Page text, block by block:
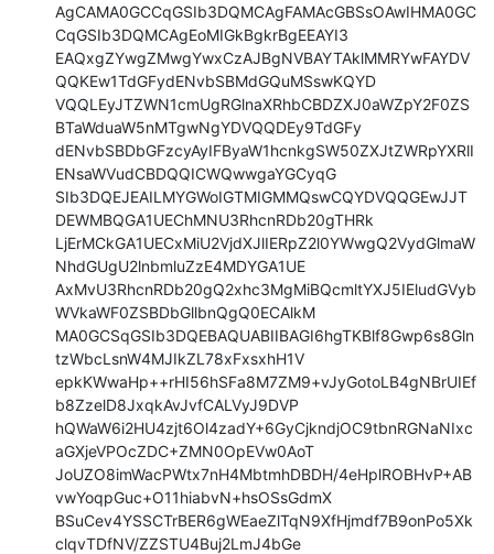
AgCAMA0GCCqGSIb3DQMCAgFAMAcGBSsOAwIHMA0GC
CqGSIb3DQMCAgEoMIGkBgkrBgEEAYI3
EAQxgZYwgZMwgYwxCzAJBgNVBAYTAklMMRYwFAYDV
QQKEw1TdGFydENvbSBMdGQuMSswKQYD
VQQLEyJTZWN1cmUgRGlnaXRhbCBDZXJ0aWZpY2F0ZS
BTaWduaW5nMTgwNgYDVQQDEy9TdGFy
dENvbSBDbGFzcyAyIFByaW1hcnkgSW50ZXJtZWRpYXRlI
ENsaWVudCBDQQICWQwwgaYGCyqG
SIb3DQEJEAILMYGWoIGTMIGMMQswCQYDVQQGEwJJT
DEWMBQGA1UEChMNU3RhcnRDb20gTHRk
LjErMCkGA1UECxMiU2VjdXJlIERpZ2l0YWwgQ2VydGlmaW
NhdGUgU2lnbmluZzE4MDYGA1UE
AxMvU3RhcnRDb20gQ2xhc3MgMiBQcmltYXJ5IEludGVyb
WVkaWF0ZSBDbGllbnQgQ0ECAlkM
MA0GCSqGSIb3DQEBAQUABIIBAGI6hgTKBlf8Gwp6s8Gln
tzWbcLsnW4MJIkZL78xFxsxhH1V
epkKWwaHp++rHI56hSFa8M7ZM9+vJyGotoLB4gNBrUIEf
b8ZzelD8JxqkAvJvfCALVyJ9DVP
hQWaW6i2HU4zjt6Ol4zadY+6GyCjkndjOC9tbnRGNaNIxc
aGXjeVPOcZDC+ZMN0OpEVw0AoT
JoUZO8imWacPWtx7nH4MbtmhDBDH/4eHplROBHvP+AB
vwYoqpGuc+O11hiabvN+hsOSsGdmX
BSuCev4YSSCTrBER6gWEaeZlTqN9XfHjmdf7B9onPo5Xk
clqvTDfNV/ZZSTU4Buj2LmJ4bGe